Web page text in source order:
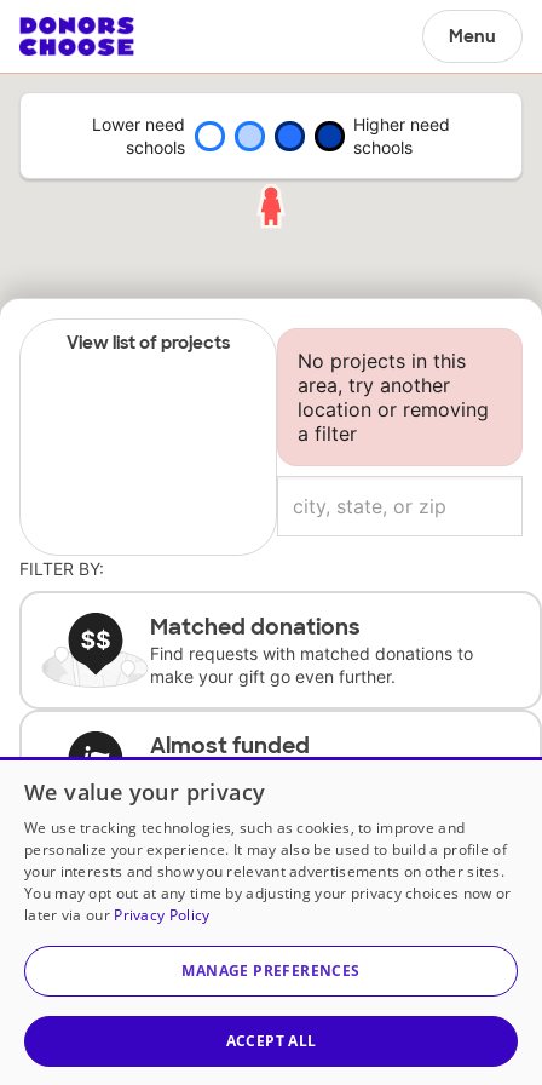
Menu
Lower need
schools
Higher need
schools
View list of projects
No projects in this
area, try another
location or removing
a filter
FILTER BY:
Matched donations
Find requests with matched donations to
make your gift go even further.
Almost funded
complete the request.
Historically underfunded
Support requests from historically
underfunded classrooms.
Classroom Essentials
We value your privacy
We use tracking technologies, such as cookies, to improve and
personalize your experience. It may also be used to build a profile of
your interests and show you relevant advertisements on other sites.
You may opt out at any time by adjusting your privacy choices now or
later via our Privacy Policy
MANAGE PREFERENCES
ACCEPT ALL